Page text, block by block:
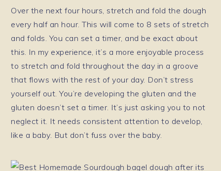
Over the next four hours, stretch and fold the dough
every half an hour. This will come to 8 sets of stretch
and folds. You can set a timer, and be exact about
this. In my experience, it’s a more enjoyable process
to stretch and fold throughout the day in a groove
that flows with the rest of your day. Don’t stress
yourself out. You’re developing the gluten and the
gluten doesn’t set a timer. It’s just asking you to not
neglect it. It needs consistent attention to develop,
like a baby. But don’t fuss over the baby.